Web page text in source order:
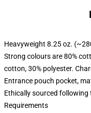
Heavyweight 8.25 oz.
Strong colours are 80%
cotton, 30% polyester.
Entrance pouch pocket,
Ethically sourced
Requirements